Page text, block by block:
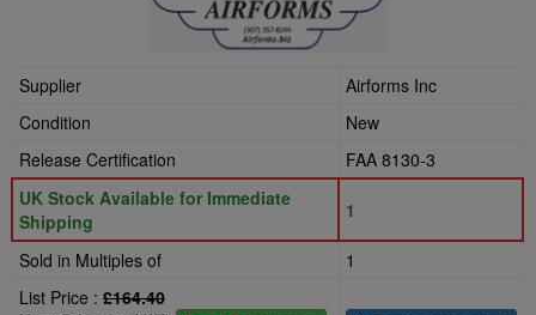
Supplier
Airforms Inc
Condition
New
Release Certification
FAA 8130-3
UK Stock Available for Immediate
Shipping
1
Sold in Multiples of
1
List Price : £164.40